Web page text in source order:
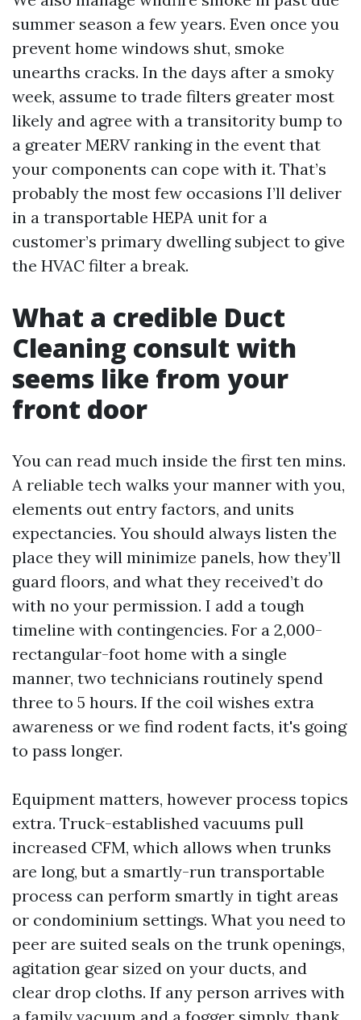
summer season a few years. Even once you
prevent home windows shut, smoke
unearths cracks. In the days after a smoky
week, assume to trade filters greater most
likely and agree with a transitority bump to
a greater MERV ranking in the event that
your components can cope with it. That’s
probably the most few occasions I’ll deliver
in a transportable HEPA unit for a
customer’s primary dwelling subject to give
the HVAC filter a break.
What a credible Duct
Cleaning consult with
seems like from your
front door
You can read much inside the first ten mins.
A reliable tech walks your manner with you,
elements out entry factors, and units
expectancies. You should always listen the
place they will minimize panels, how they’ll
guard floors, and what they received’t do
with no your permission. I add a tough
timeline with contingencies. For a 2,000-
rectangular-foot home with a single
manner, two technicians routinely spend
three to 5 hours. If the coil wishes extra
awareness or we find rodent facts, it's going
to pass longer.
Equipment matters, however process topics
extra. Truck-established vacuums pull
increased CFM, which allows when trunks
are long, but a smartly-run transportable
process can perform smartly in tight areas
or condominium settings. What you need to
peer are suited seals on the trunk openings,
agitation gear sized on your ducts, and
clear drop cloths. If any person arrives with